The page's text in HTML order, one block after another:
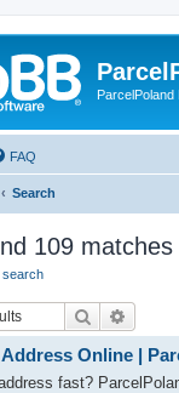
ParcelPoland
FAQ
Search
109 matches
search
Search
Online |
fast?